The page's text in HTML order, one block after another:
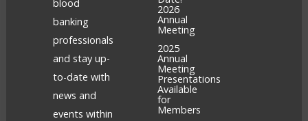
blood
banking
professionals
and stay up-
to-date with
news and
events within
2026
Annual
Meeting
2025
Annual
Meeting
Presentations
Available
for
Members